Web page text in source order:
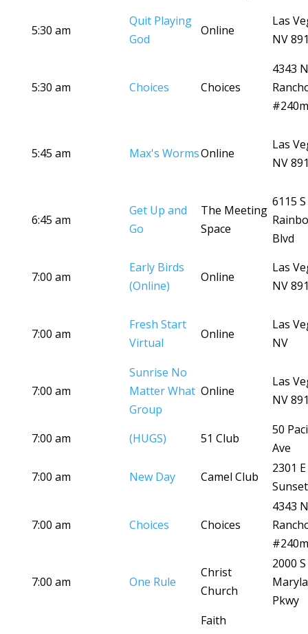
5:30 am
Quit Playing
God
Online
Las
NV
5:30 am Choices Choices
4343 N
#240m
5:45 am Max's WormsOnline
Las
NV
6:45 am
Get Up and
Go
The Meeting
Space
6115 S
Blvd
7:00 am
Early Birds
(Online)
Online
Las
NV
7:00 am
Fresh Start
Virtual
Online
Las
NV
7:00 am
Sunrise No
Matter What
Group
Online
Las
NV
7:00 am (HUGS) 51 Club
50
Ave
7:00 am
New Day Camel Club
2301 E
7:00 am Choices Choices
4343 N
#240m
7:00 am One Rule
Christ
Church
2000 S
Pkwy
Faith